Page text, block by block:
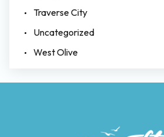
Traverse City
Uncategorized
West Olive